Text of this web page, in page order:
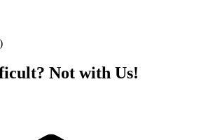
Not with Us!